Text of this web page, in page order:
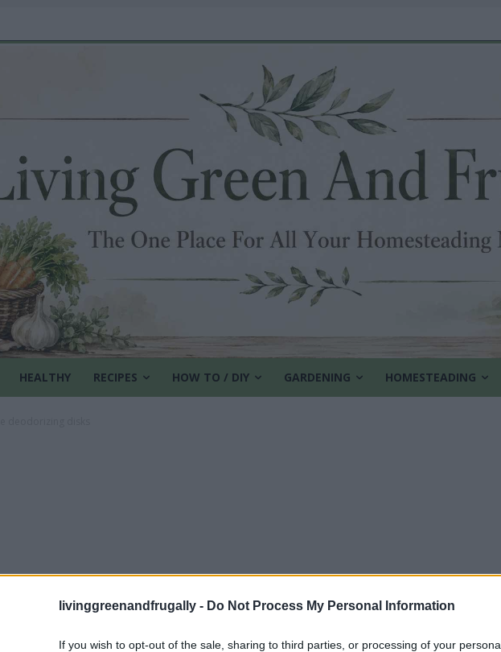
livinggreenandfrugally - Do Not Process My Personal Information
If you wish to opt-out of the sale, sharing to third parties, or processing of your
HEALTHY RECIPES HOW TO / DIY GARDENING HOMESTEADING